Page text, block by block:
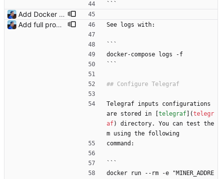
```
Add Docker instructions Signed-off-by: Julien Riou <julien@riou.xyz>
Add full procedure and make generic dashboards Signed-off-by: Julien Riou <julien@riou.xyz>
See logs with:
```
docker-compose logs -f
```
Telegraf inputs configurations
are stored in [ telegraf ](telegr
af) directory. You can test the
m using the following
command:
```
docker run --rm -e "MINER_ADDRE